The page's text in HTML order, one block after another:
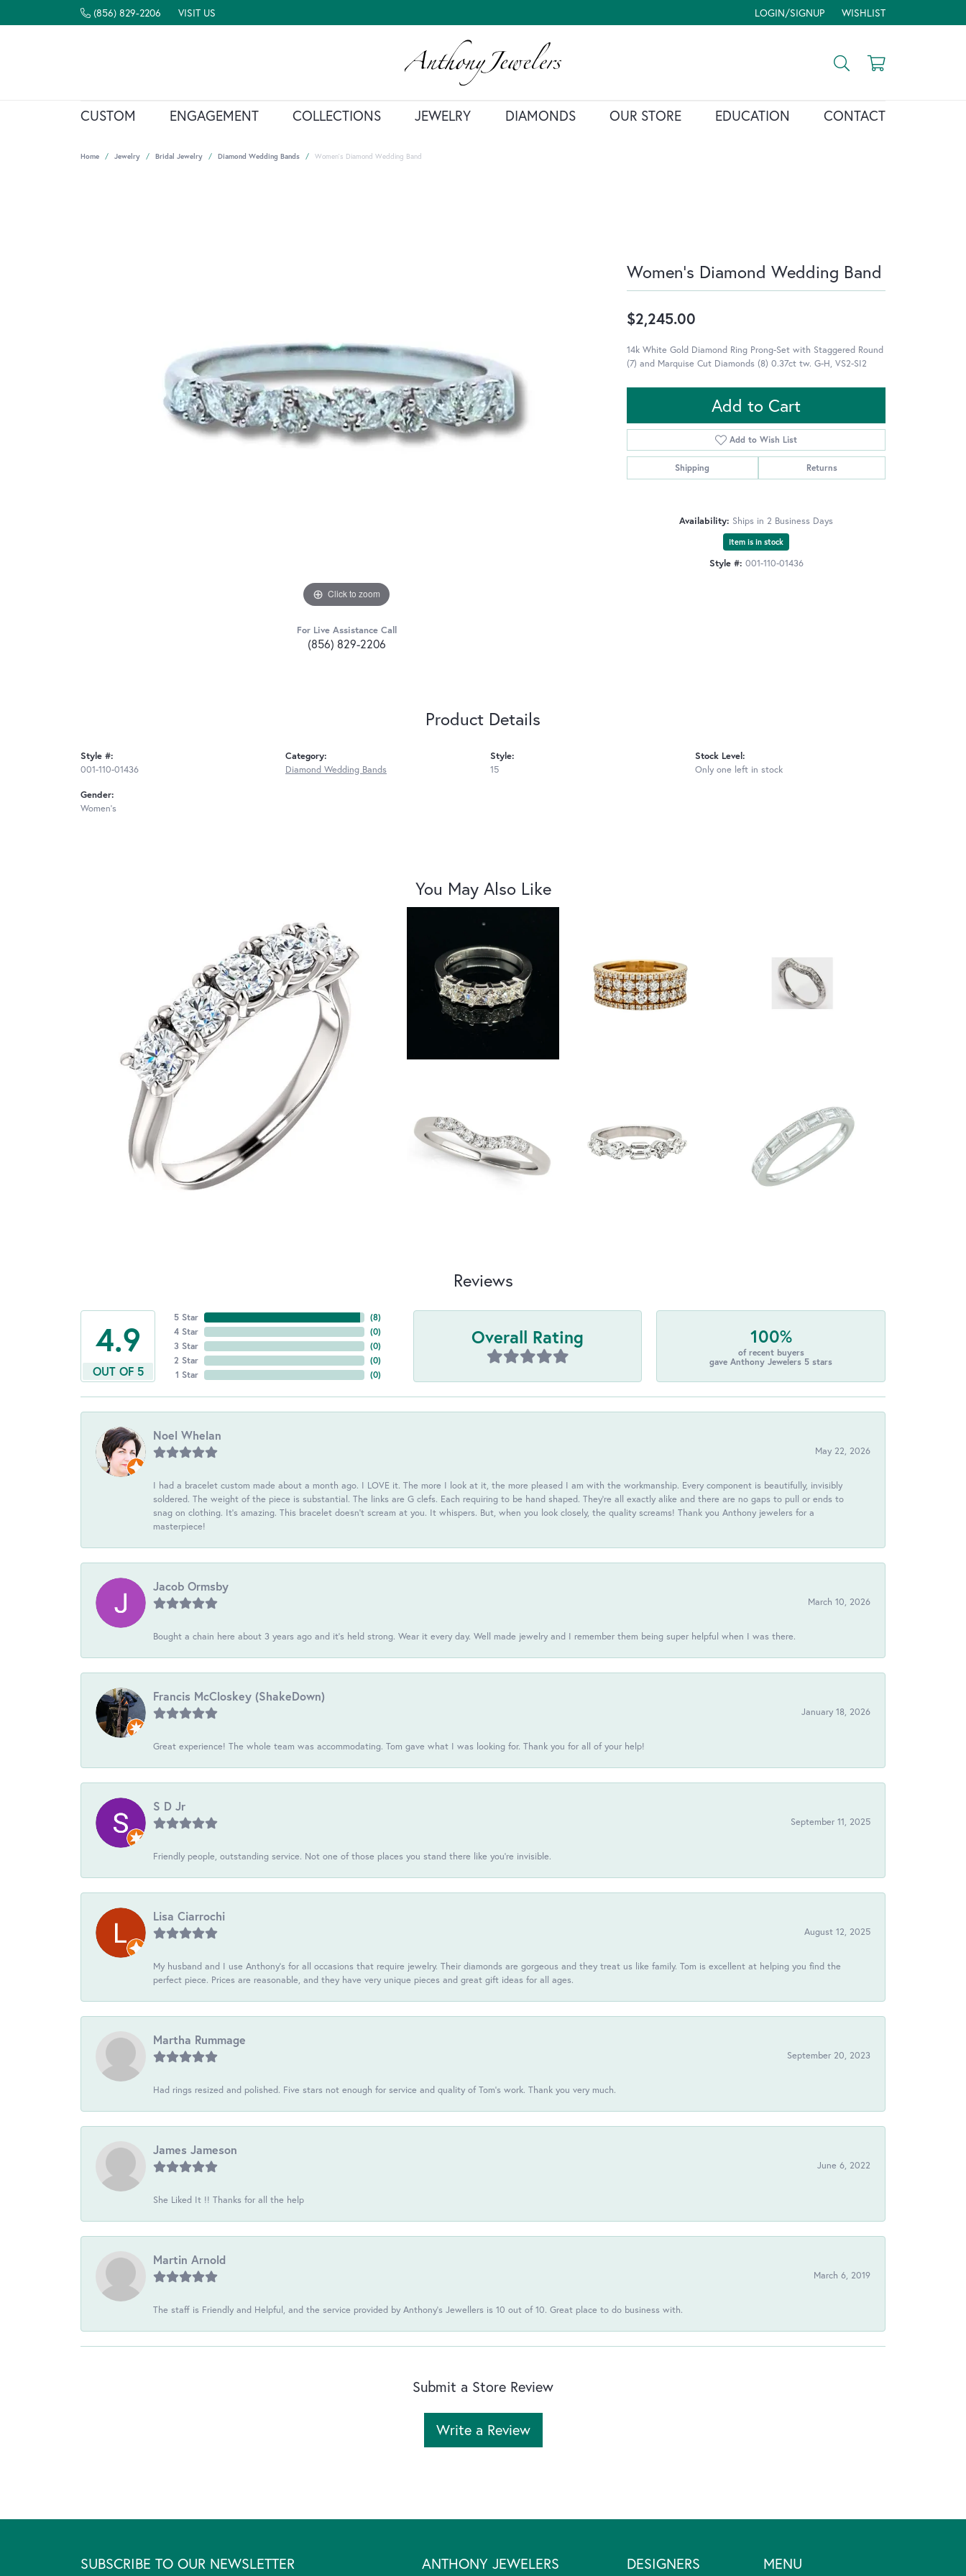
(856) 829-2206 VISIT US LOGIN/SIGNUP
TOGGLE MY ACCOUNT MENU
WISHLIST
TOGGLE MY WISH LIST
Toggle Search Menu
CUSTOM ENGAGEMENT COLLECTIONS JEWELRY DIAMONDS OUR STORE EDUCATION CONTACT
Home Jewelry Bridal Jewelry Diamond Wedding Bands Women's Diamond Wedding Band
Click to zoom
For Live Assistance Call
(856) 829-2206
Women's Diamond Wedding Band
$2,245.00
14k White Gold Diamond Ring Prong-Set with Staggered Round
(7) and Marquise Cut Diamonds (8) 0.37ct tw. G-H, VS2-SI2
Add to Cart
Add to Wish List
Shipping Returns
Availability: Ships in 2 Business Days
Item is in stock
Style #: 001-110-01436
Product Details
Style #:
001-110-01436
Gender:
Women's
Category:
Diamond Wedding Bands
Style:
15
Stock Level:
Only one left in stock
You May Also Like
Reviews
4.9
OUT OF 5
5 Star
4 Star
3 Star
2 Star
1 Star
(8)
(0)
(0)
(0)
(0)
Overall Rating 100%
of recent buyers
gave Anthony Jewelers 5 stars
Noel Whelan
May 22, 2026
I had a bracelet custom made about a month ago. I LOVE it. The more I look at it, the more pleased I am with the workmanship. Every component is beautifully, invisibly
soldered. The weight of the piece is substantial. The links are G clefs. Each requiring to be hand shaped. They're all exactly alike and there are no gaps to pull or ends to
snag on clothing. It's amazing. This bracelet doesn't scream at you. It whispers. But, when you look closely, the quality screams! Thank you Anthony jewelers for a
masterpiece!
Jacob Ormsby
March 10, 2026
Bought a chain here about 3 years ago and it’s held strong. Wear it every day. Well made jewelry and I remember them being super helpful when I was there.
Francis McCloskey (ShakeDown)
January 18, 2026
Great experience! The whole team was accommodating. Tom gave what I was looking for. Thank you for all of your help!
S D Jr
September 11, 2025
Friendly people, outstanding service. Not one of those places you stand there like you're invisible.
Lisa Ciarrochi
August 12, 2025
My husband and I use Anthony's for all occasions that require jewelry. Their diamonds are gorgeous and they treat us like family. Tom is excellent at helping you find the
perfect piece. Prices are reasonable, and they have very unique pieces and great gift ideas for all ages.
Martha Rummage
September 20, 2023
Had rings resized and polished. Five stars not enough for service and quality of Tom's work. Thank you very much.
James Jameson
June 6, 2022
She Liked It !! Thanks for all the help
Martin Arnold
March 6, 2019
The staff is Friendly and Helpful, and the service provided by Anthony's Jewellers is 10 out of 10. Great place to do business with.
Submit a Store Review
Write a Review
SUBSCRIBE TO OUR NEWSLETTER ANTHONY JEWELERS DESIGNERS MENU